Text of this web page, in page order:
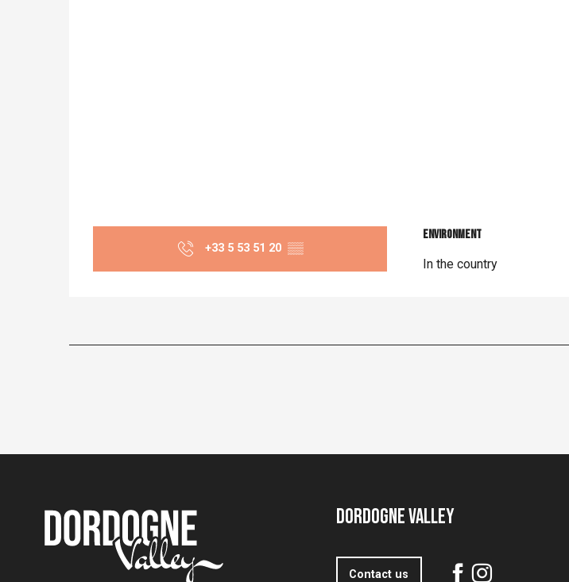
+33 5 53 51 20 ▒▒
Environment
Environment
In the country
Dordogne Valley
Contact us